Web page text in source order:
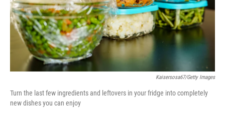
Kaisersosa67/Getty Images
Turn the last few ingredients and leftovers in your fridge into completely
new dishes you can enjoy